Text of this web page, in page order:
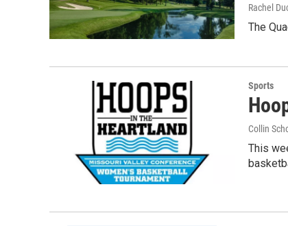
Rachel
The
Sports
Collin
This